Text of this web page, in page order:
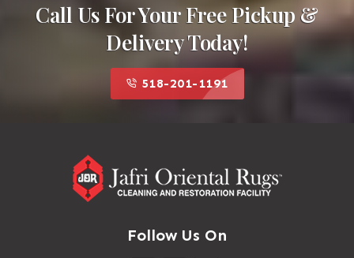
Call Us For Your Free Pickup &
Delivery Today!
518-201-1191
Follow Us On